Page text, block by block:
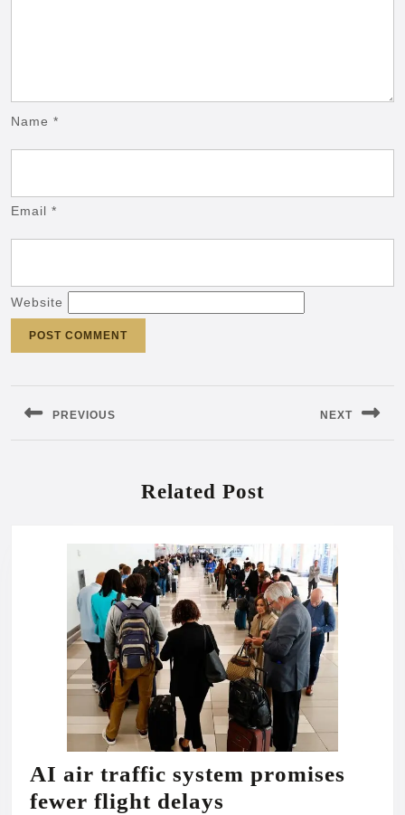
Name *
Email *
Website
PREVIOUS
Previous
NEXT
Next
Related Post
AI air traffic system promises
fewer flight delays